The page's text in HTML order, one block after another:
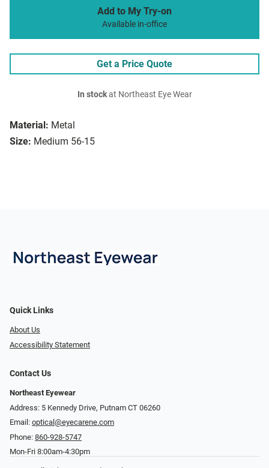
Material: Metal
Size: Medium 56-15
Add to My Try-on
Available in-office
Get a Price Quote
In stockat Northeast Eye Wear
Quick Links
About Us
Accessibility Statement
Contact Us
Northeast Eyewear
Address: 5 Kennedy Drive, Putnam CT 06260
Email: optical@eyecarene.com
Phone: 860-928-5747
Mon-Fri 8:00am-4:30pm